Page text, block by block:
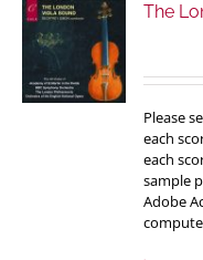
The
Please
each
each
sample
Adobe